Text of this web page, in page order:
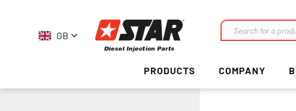
GB
Search
PRODUCTS COMPANY